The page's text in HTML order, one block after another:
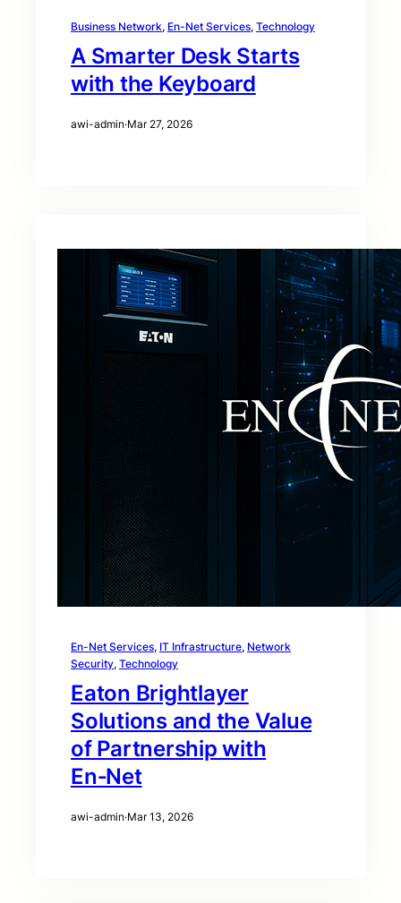
Business Network, En-Net Services, Technology
A Smarter Desk Starts
with the Keyboard
awi-admin·Mar 27, 2026
En-Net Services, IT Infrastructure, Network
Security, Technology
Eaton Brightlayer
Solutions and the Value
of Partnership with
En‑Net
awi-admin·Mar 13, 2026